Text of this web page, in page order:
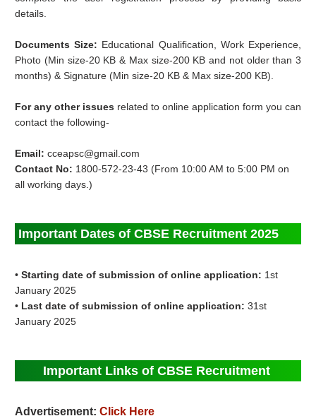
details.
Documents Size: Educational Qualification, Work Experience,
Photo (Min size-20 KB & Max size-200 KB and not older than 3
months) & Signature (Min size-20 KB & Max size-200 KB).
For any other issues related to online application form you can
contact the following-
Email:cceapsc@gmail.com
Contact No: 1800-572-23-43 (From 10:00 AM to 5:00 PM on
all working days.)
Important Dates of CBSE Recruitment 2025
•Starting date of submission of online application: 1st
January 2025
• Last date of submission of online application: 31st
January 2025
Important Links of CBSE Recruitment
Advertisement:Click Here